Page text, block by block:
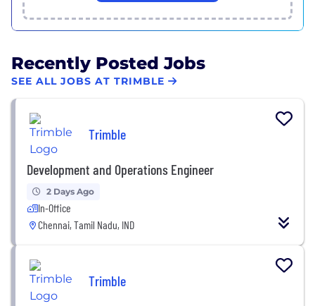
Recently Posted Jobs
SEE ALL JOBS AT TRIMBLE
Trimble
Development and Operations Engineer
2 Days Ago
In-Office
Chennai, Tamil Nadu, IND
Trimble